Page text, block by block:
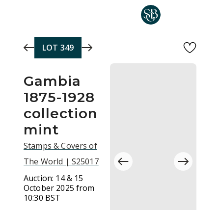
LOT 349
Gambia
1875-1928
collection
mint
Stamps & Covers of
The World | S25017
Auction: 14 & 15
October 2025 from
10:30 BST